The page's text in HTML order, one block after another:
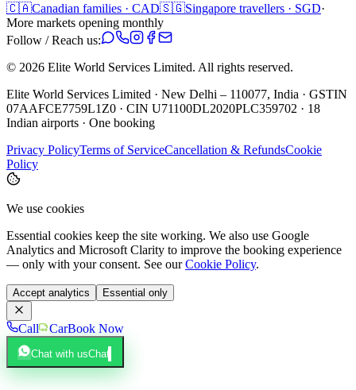
🇨🇦Canadian families · CAD🇸🇬Singapore travellers · SGD·
More markets opening monthly
Follow / Reach us:
© 2026 Elite World Services Limited. All rights reserved.
Elite World Services Limited · New Delhi – 110077, India · GSTIN
07AAFCE7759L1Z0 · CIN U71100DL2020PLC359702 · 18
Indian airports · One booking
Privacy PolicyTerms of ServiceCancellation & RefundsCookie
Policy
We use cookies
Essential cookies keep the site working. We also use Google
Analytics and Microsoft Clarity to improve the booking experience
— only with your consent. See our Cookie Policy.
Accept analytics Essential only
Call CarBook Now
Chat with usChat